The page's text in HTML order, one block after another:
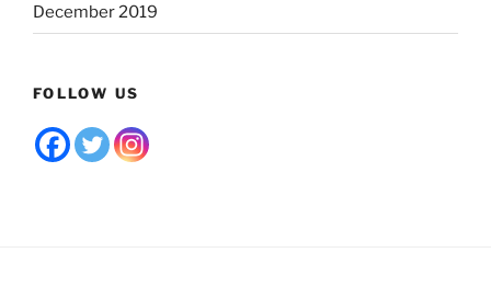
December 2019
FOLLOW US